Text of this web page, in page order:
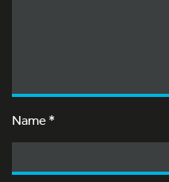
Name*